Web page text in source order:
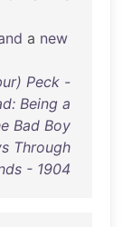
a new
Peck -
Being a
Bad Boy
Through
- 1904